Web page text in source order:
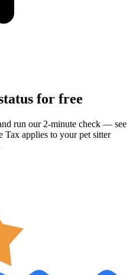
for free
run our 2-minute check — see
applies to your pet sitter